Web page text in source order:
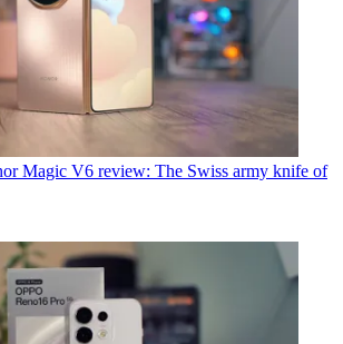
Magic V6 review: The Swiss army knife of